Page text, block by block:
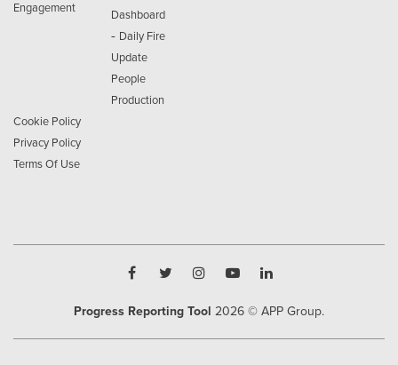
Engagement
Dashboard
- Daily Fire
Update
People
Production
Cookie Policy
Privacy Policy
Terms Of Use
Progress Reporting Tool 2026 © APP Group.